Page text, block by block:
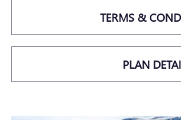
TERMS &
PLAN